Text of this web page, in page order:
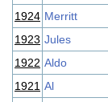
1924 Merritt
1923 Jules
1922 Aldo
1921 Al